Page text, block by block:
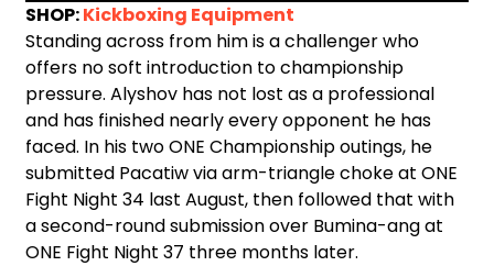
SHOP:Kickboxing Equipment
Standing across from him is a challenger who
offers no soft introduction to championship
pressure. Alyshov has not lost as a professional
and has finished nearly every opponent he has
faced. In his two ONE Championship outings, he
submitted Pacatiw via arm-triangle choke at ONE
Fight Night 34 last August, then followed that with
a second-round submission over Bumina-ang at
ONE Fight Night 37 three months later.